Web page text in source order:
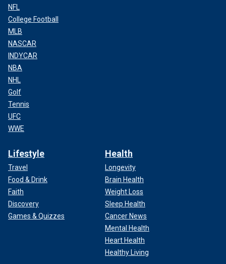
NFL
College Football
MLB
NASCAR
INDYCAR
NBA
NHL
Golf
Tennis
UFC
WWE
Lifestyle
Travel
Food & Drink
Faith
Discovery
Games & Quizzes
Health
Longevity
Brain Health
Weight Loss
Sleep Health
Cancer News
Mental Health
Heart Health
Healthy Living